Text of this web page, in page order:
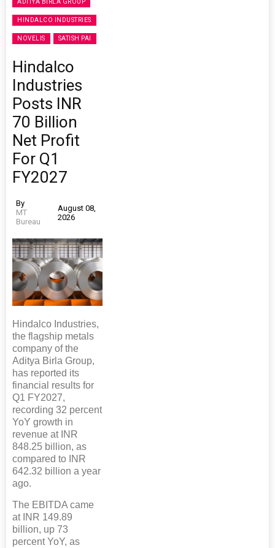
ADITYA BIRLA GROUP
HINDALCO INDUSTRIES
NOVELIS SATISH PAI
Hindalco
Industries
Posts INR
70 Billion
Net Profit
For Q1
FY2027
By
MT
Bureau
August 08,
2026
Hindalco Industries,
the flagship metals
company of the
Aditya Birla Group,
has reported its
financial results for
Q1 FY2027,
recording 32 percent
YoY growth in
revenue at INR
848.25 billion, as
compared to INR
642.32 billion a year
ago.
The EBITDA came
at INR 149.89
billion, up 73
percent YoY, as